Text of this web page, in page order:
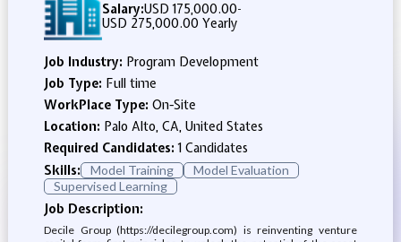
Salary:USD 175,000.00-
USD 275,000.00 Yearly
Job Industry: Program Development
Job Type: Full time
WorkPlace Type: On-Site
Location: Palo Alto, CA, United States
Required Candidates:1 Candidates
Skills:
Model Training
Model Evaluation
Supervised Learning
Job Description:
Decile Group (https://decilegroup.com) is reinventing venture